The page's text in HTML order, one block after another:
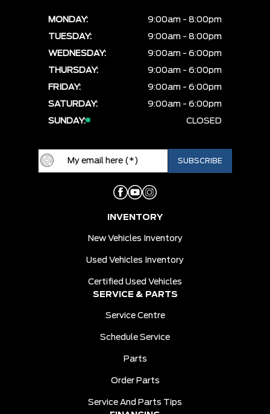
MONDAY:
9:00am - 8:00pm
TUESDAY:
9:00am - 8:00pm
WEDNESDAY:
9:00am - 6:00pm
THURSDAY:
9:00am - 6:00pm
FRIDAY:
9:00am - 6:00pm
SATURDAY:
9:00am - 6:00pm
SUNDAY:
CLOSED
INVENTORY
New Vehicles Inventory
Used Vehicles Inventory
Certified Used Vehicles
SERVICE & PARTS
Service Centre
Schedule Service
Parts
Order Parts
Service And Parts Tips